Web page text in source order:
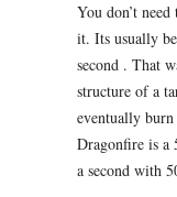
You don’t
it. Its usually
second . That
structure of a
eventually
Dragonfire is a
a second with